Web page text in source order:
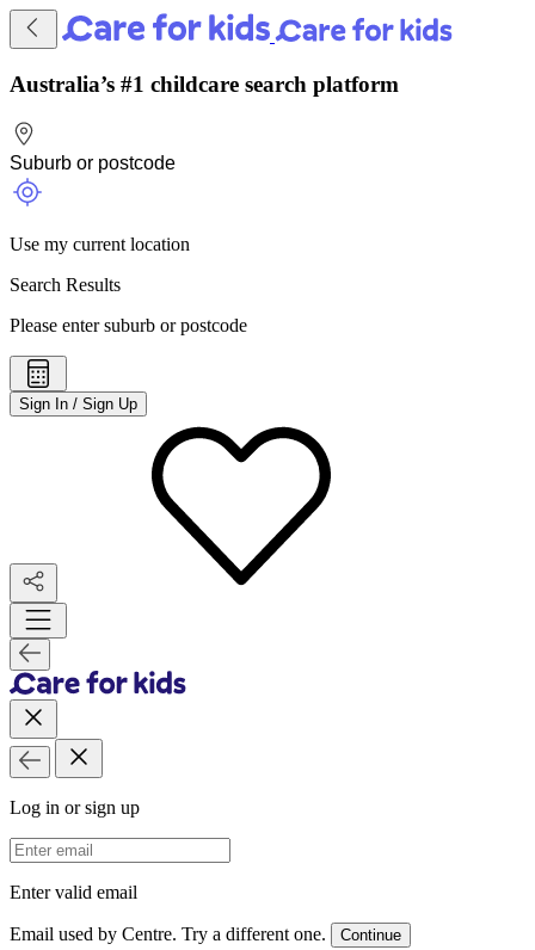
Australia’s #1 childcare search platform
Use my current location
Search Results
Please enter suburb or postcode
Sign In / Sign Up
Log in or sign up
Email Address
Enter valid email
Email used by Centre. Try a different one. Continue